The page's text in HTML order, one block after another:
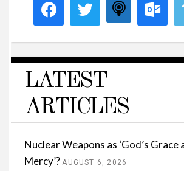
LATEST
ARTICLES
Nuclear Weapons as ‘God’s Grace
Mercy’? AUGUST 6, 2026